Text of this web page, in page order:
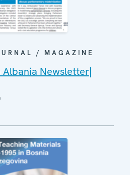
/ MAGAZINE
Albania Newsletter|